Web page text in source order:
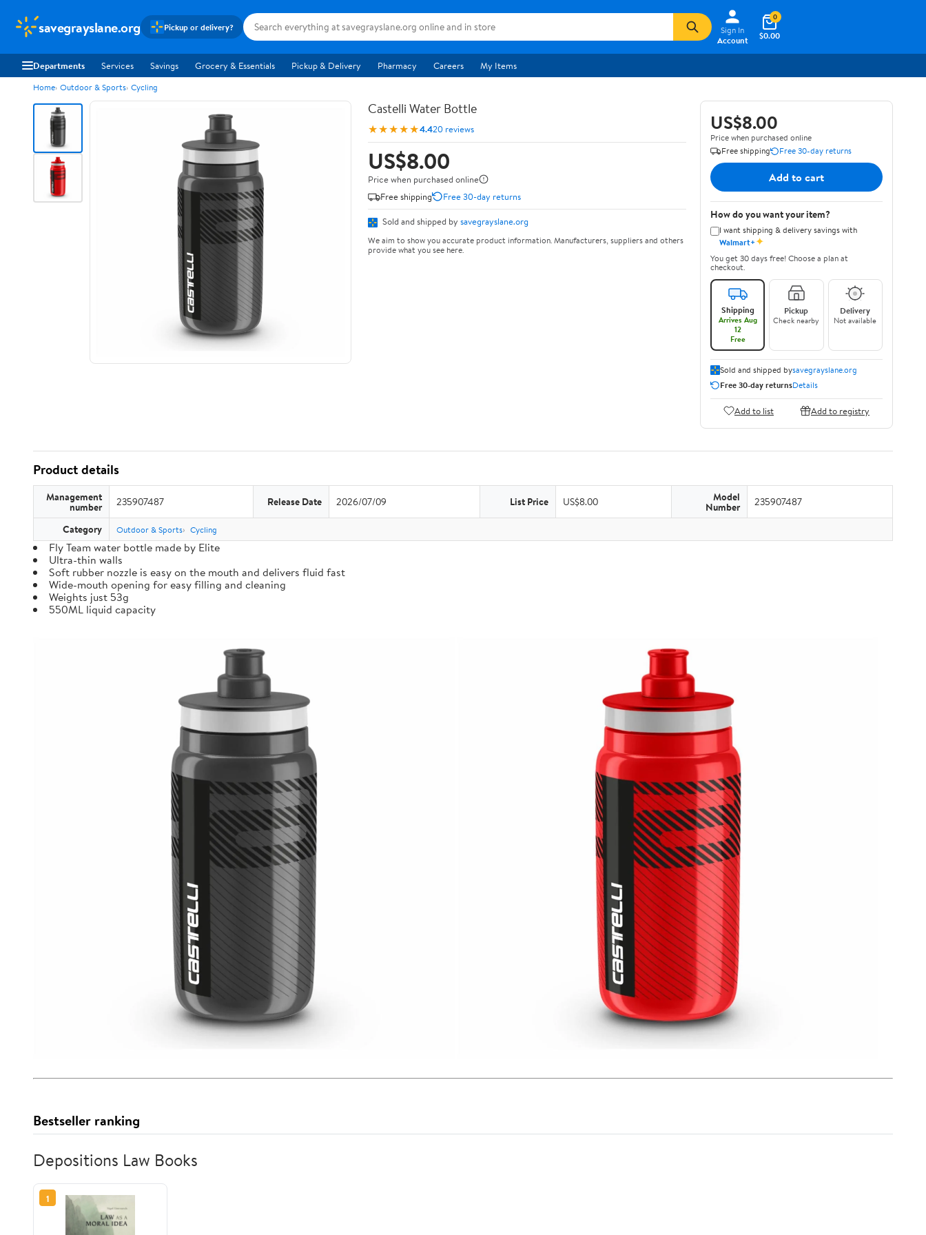
savegrayslane.org Pickup or delivery?
Sign In
Account
$0.00
0
Departments Services Savings Grocery & Essentials Pickup & Delivery Pharmacy Careers My Items
Home Outdoor & Sports Cycling
Castelli Water Bottle
★★★★★4.420 reviews
US$8.00
Price when purchased online
Free shipping
Free 30-day returns
Sold and shipped by savegrayslane.org
We aim to show you accurate product information. Manufacturers, suppliers and others
provide what you see here.
US$8.00
Price when purchased online
Free shipping
Free 30-day returns
Add to cart
How do you want your item?
I want shipping & delivery savings with
Walmart+✦
You get 30 days free! Choose a plan at
checkout.
Shipping
Arrives Aug
12
Free
Pickup
Check nearby
Delivery
Not available
Sold and shipped bysavegrayslane.org
Free 30-day returnsDetails
Add to list Add to registry
Product details
Management
number 235907487 Release Date 2026/07/09 List Price US$8.00 Model
Number 235907487
Category Outdoor & Sports Cycling
Fly Team water bottle made by Elite
Ultra-thin walls
Soft rubber nozzle is easy on the mouth and delivers fluid fast
Wide-mouth opening for easy filling and cleaning
Weights just 53g
550ML liquid capacity
Bestseller ranking
Depositions Law Books
1